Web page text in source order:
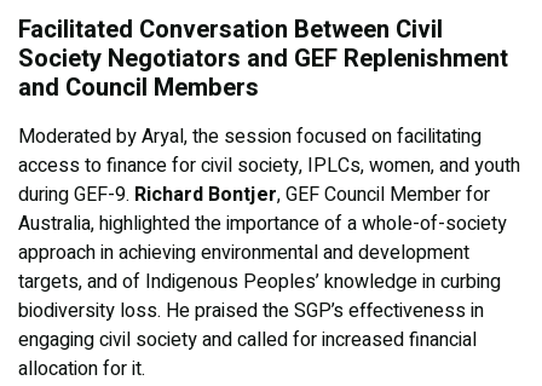
Facilitated Conversation Between Civil
Society Negotiators and GEF Replenishment
and Council Members
Moderated by Aryal, the session focused on facilitating
access to finance for civil society, IPLCs, women, and youth
during GEF-9. Richard Bontjer, GEF Council Member for
Australia, highlighted the importance of a whole-of-society
approach in achieving environmental and development
targets, and of Indigenous Peoples’ knowledge in curbing
biodiversity loss. He praised the SGP’s effectiveness in
engaging civil society and called for increased financial
allocation for it.